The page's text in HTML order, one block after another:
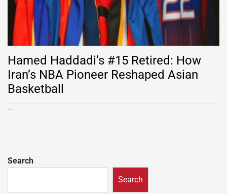
Hamed Haddadi’s #15 Retired: How
Iran’s NBA Pioneer Reshaped Asian
Basketball
Search
Search